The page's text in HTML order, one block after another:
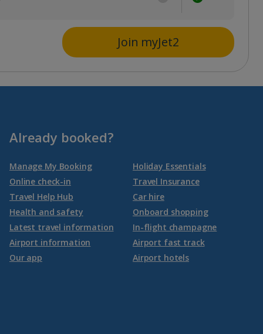
Join myJet2
Already booked?
Manage My Booking
Online check-in
Travel Help Hub
Health and safety
Latest travel information
Airport information
Our app
Holiday Essentials
Travel Insurance
Car hire
Onboard shopping
In-flight champagne
Airport fast track
Airport hotels